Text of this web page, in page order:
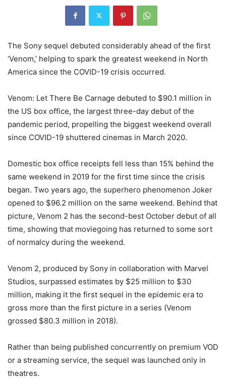
The Sony sequel debuted considerably ahead of the first
‘Venom,’ helping to spark the greatest weekend in North
America since the COVID-19 crisis occurred.
Venom: Let There Be Carnage debuted to $90.1 million in
the US box office, the largest three-day debut of the
pandemic period, propelling the biggest weekend overall
since COVID-19 shuttered cinemas in March 2020.
Domestic box office receipts fell less than 15% behind the
same weekend in 2019 for the first time since the crisis
began. Two years ago, the superhero phenomenon Joker
opened to $96.2 million on the same weekend. Behind that
picture, Venom 2 has the second-best October debut of all
time, showing that moviegoing has returned to some sort
of normalcy during the weekend.
Venom 2, produced by Sony in collaboration with Marvel
Studios, surpassed estimates by $25 million to $30
million, making it the first sequel in the epidemic era to
gross more than the first picture in a series (Venom
grossed $80.3 million in 2018).
Rather than being published concurrently on premium VOD
or a streaming service, the sequel was launched only in
theatres.